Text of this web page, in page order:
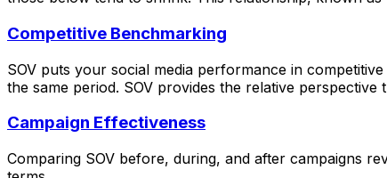
Competitive Benchmarking
SOV puts your social media performance in
the same period. SOV provides the relative perspective
Campaign Effectiveness
Comparing SOV before, during, and after campaigns